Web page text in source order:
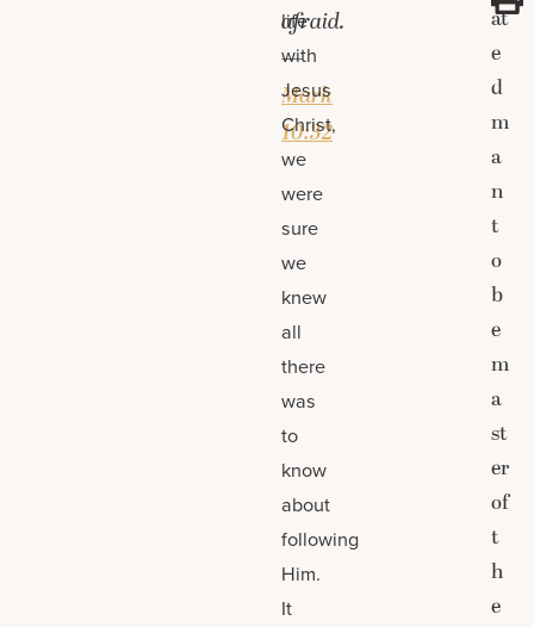
afraid.
—
Mark
10:32
life
with
Jesus
Christ,
we
were
sure
we
knew
all
there
was
to
know
about
following
Him.
It
at
e
d
m
a
n
t
o
b
e
m
a
st
er
of
t
h
e